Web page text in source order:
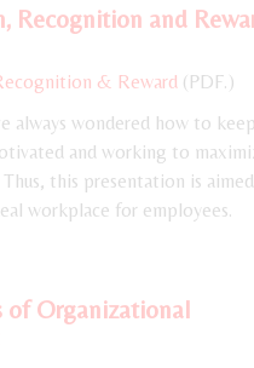
Recognition and
& Reward (PDF.)
always wondered how to keep
and working to
this presentation is
workplace for employees.
of Organizational